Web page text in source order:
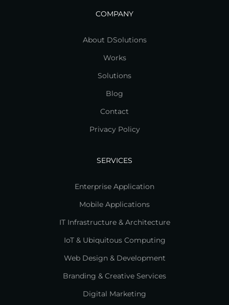
COMPANY
About DSolutions
Works
Solutions
Blog
Contact
Privacy Policy
SERVICES
Enterprise Application
Mobile Applications
IT Infrastructure & Architecture
IoT & Ubiquitous Computing
Web Design & Development
Branding & Creative Services
Digital Marketing